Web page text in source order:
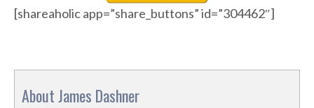
[shareaholic app=”share_buttons” id=”304462″]
About James Dashner